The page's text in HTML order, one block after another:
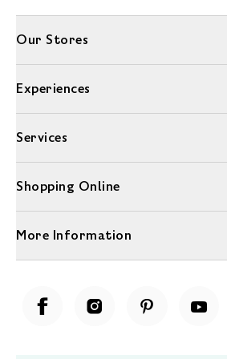
Our Stores
Experiences
Services
Shopping Online
More Information